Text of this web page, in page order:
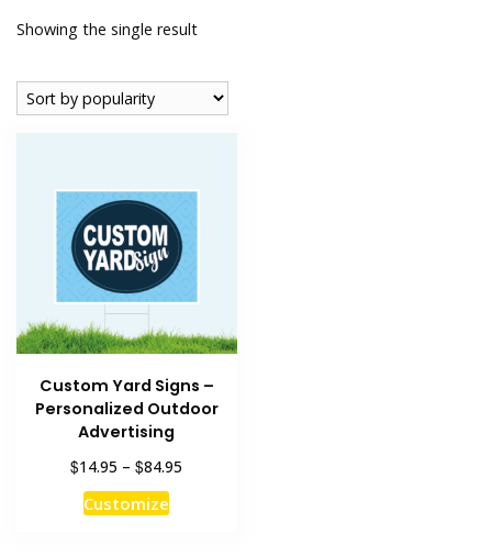
Showing the single result
Custom Yard Signs –
Personalized Outdoor
Advertising
$14.95 – $84.95
CustomizeThis
product